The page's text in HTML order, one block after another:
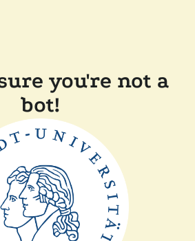
you're not a
bot!